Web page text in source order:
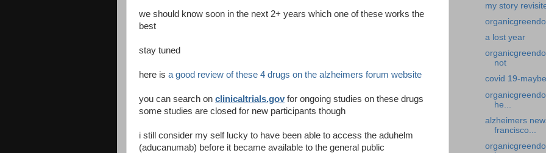
we should know soon in the next 2+ years which one of these works the
best
stay tuned
here is a good review of these 4 drugs on the alzheimers forum website
you can search on clinicaltrials.gov for ongoing studies on these drugs
some studies are closed for new participants though
i still consider my self lucky to have been able to access the aduhelm
(aducanumab) before it became available to the general public
my story
a lost year
not
covid 19-
he...
alzheimers
francisco...